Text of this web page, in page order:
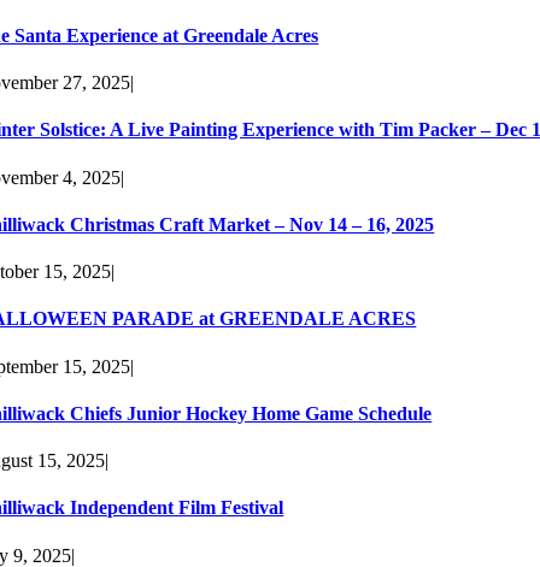
Santa Experience at Greendale Acres
27, 2025|
Solstice: A Live Painting Experience with Tim Packer – Dec
4, 2025|
Christmas Craft Market – Nov 14 – 16, 2025
15, 2025|
PARADE at GREENDALE ACRES
15, 2025|
Chiefs Junior Hockey Home Game Schedule
15, 2025|
Independent Film Festival
9, 2025|